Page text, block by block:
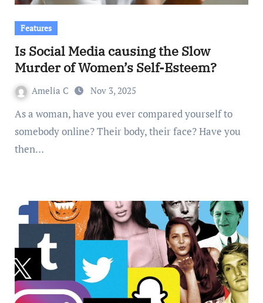
Features
Is Social Media causing the Slow
Murder of Women’s Self-Esteem?
Amelia C Nov 3, 2025
As a woman, have you ever compared yourself to
somebody online? Their body, their face? Have you
then…